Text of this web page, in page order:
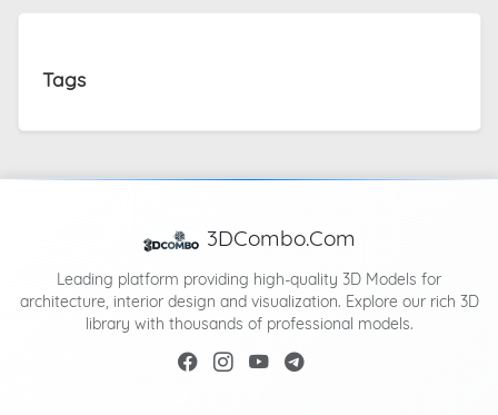
Tags
3DCombo.Com
Leading platform providing high-quality 3D Models for
architecture, interior design and visualization. Explore our rich 3D
library with thousands of professional models.